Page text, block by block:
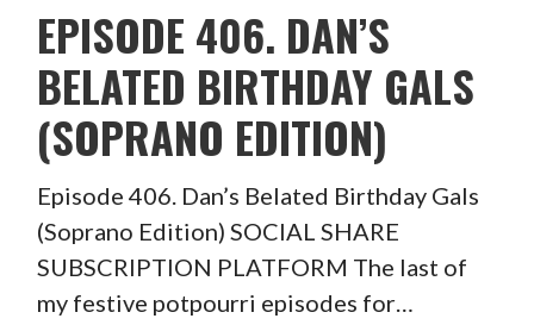
EPISODE 406. DAN’S
BELATED BIRTHDAY GALS
(SOPRANO EDITION)
Episode 406. Dan’s Belated Birthday Gals
(Soprano Edition) SOCIAL SHARE
SUBSCRIPTION PLATFORM The last of
my festive potpourri episodes for…